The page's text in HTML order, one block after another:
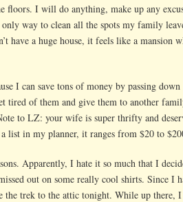
floors. I will do anything, make up any
way to clean all the spots my family
have a huge house, it feels like a mansion
I can save tons of money by passing
tired of them and give them to another
to LZ: your wife is super thrifty and
a list in my planner, it ranges from $20 to
Apparently, I hate it so much that I
out on some really cool shirts. Since I
the trek to the attic tonight. While up there,